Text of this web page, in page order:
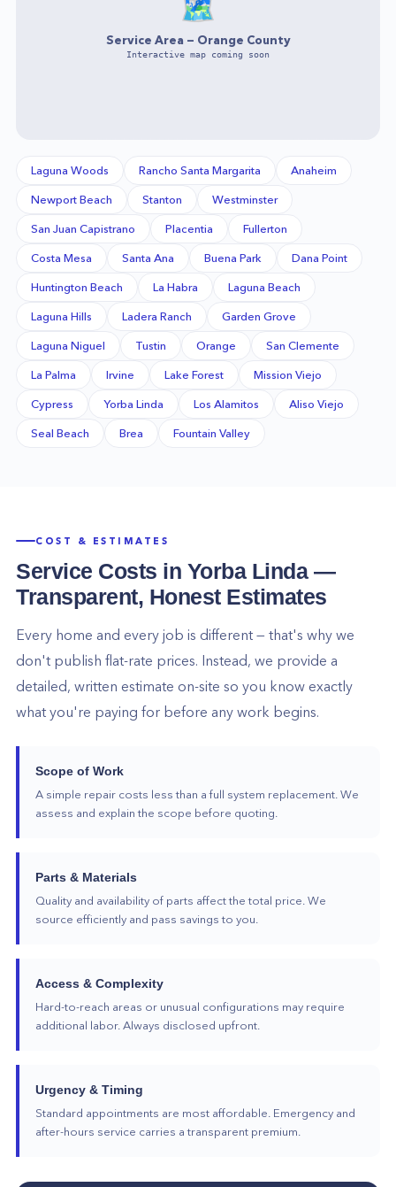
🗺️
Service Area — Orange County
Interactive map coming soon
Laguna Woods Rancho Santa Margarita Anaheim
Newport Beach Stanton Westminster
San Juan Capistrano Placentia Fullerton
Costa Mesa Santa Ana Buena Park Dana Point
Huntington Beach La Habra Laguna Beach
Laguna Hills Ladera Ranch Garden Grove
Laguna Niguel Tustin Orange San Clemente
La Palma Irvine Lake Forest Mission Viejo
Cypress Yorba Linda Los Alamitos Aliso Viejo
Seal Beach Brea Fountain Valley
COST & ESTIMATES
Service Costs in Yorba Linda—
Transparent, Honest Estimates
Every home and every job is different — that's why we
don't publish flat-rate prices. Instead, we provide a
detailed, written estimate on-site so you know exactly
what you're paying for before any work begins.
Scope of Work
A simple repair costs less than a full system replacement. We
assess and explain the scope before quoting.
Parts & Materials
Quality and availability of parts affect the total price. We
source efficiently and pass savings to you.
Access & Complexity
Hard-to-reach areas or unusual configurations may require
additional labor. Always disclosed upfront.
Urgency & Timing
Standard appointments are most affordable. Emergency and
after-hours service carries a transparent premium.